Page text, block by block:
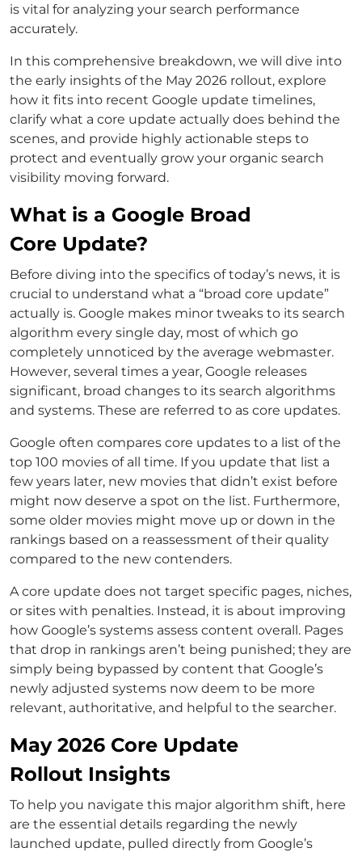
is vital for analyzing your search performance
accurately.
In this comprehensive breakdown, we will dive into
the early insights of the May 2026 rollout, explore
how it fits into recent Google update timelines,
clarify what a core update actually does behind the
scenes, and provide highly actionable steps to
protect and eventually grow your organic search
visibility moving forward.
What is a Google Broad
Core Update?
Before diving into the specifics of today’s news, it is
crucial to understand what a “broad core update”
actually is. Google makes minor tweaks to its search
algorithm every single day, most of which go
completely unnoticed by the average webmaster.
However, several times a year, Google releases
significant, broad changes to its search algorithms
and systems. These are referred to as core updates.
Google often compares core updates to a list of the
top 100 movies of all time. If you update that list a
few years later, new movies that didn’t exist before
might now deserve a spot on the list. Furthermore,
some older movies might move up or down in the
rankings based on a reassessment of their quality
compared to the new contenders.
A core update does not target specific pages, niches,
or sites with penalties. Instead, it is about improving
how Google’s systems assess content overall. Pages
that drop in rankings aren’t being punished; they are
simply being bypassed by content that Google’s
newly adjusted systems now deem to be more
relevant, authoritative, and helpful to the searcher.
May 2026 Core Update
Rollout Insights
To help you navigate this major algorithm shift, here
are the essential details regarding the newly
launched update, pulled directly from Google’s